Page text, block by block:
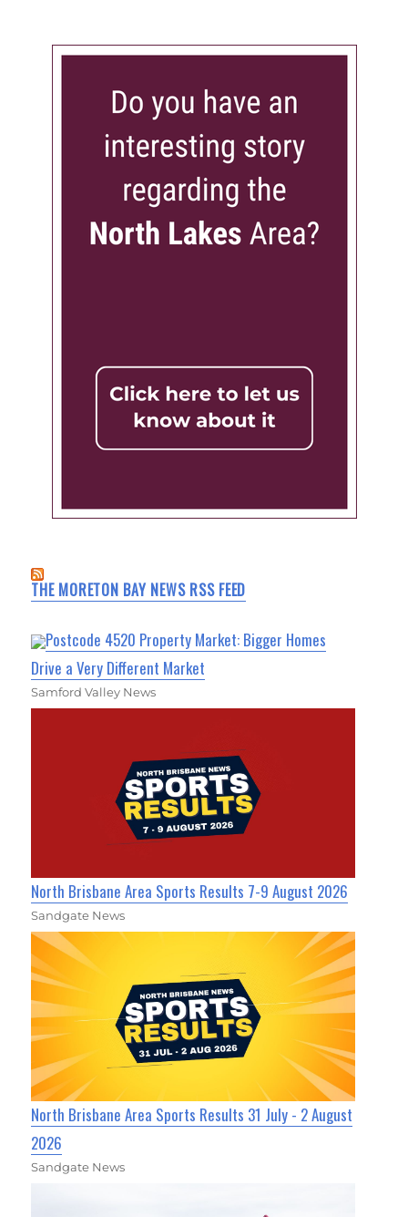
THE MORETON BAY NEWS RSS FEED
Postcode 4520 Property Market: Bigger Homes
Drive a Very Different Market
Samford Valley News
North Brisbane Area Sports Results 7-9 August 2026
Sandgate News
North Brisbane Area Sports Results 31 July - 2 August
2026
Sandgate News